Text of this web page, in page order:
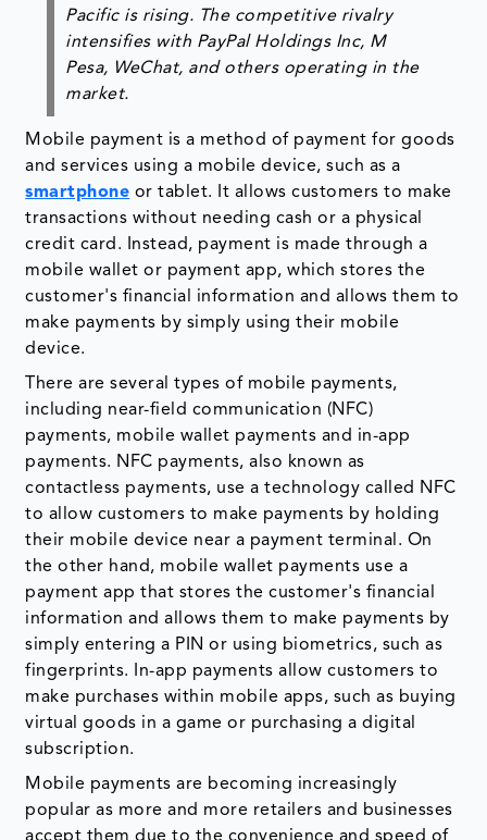
Pacific is rising. The competitive rivalry
intensifies with PayPal Holdings Inc, M
Pesa, WeChat, and others operating in the
market.
Mobile payment is a method of payment for goods
and services using a mobile device, such as a
smartphone or tablet. It allows customers to make
transactions without needing cash or a physical
credit card. Instead, payment is made through a
mobile wallet or payment app, which stores the
customer's financial information and allows them to
make payments by simply using their mobile
device.
There are several types of mobile payments,
including near-field communication (NFC)
payments, mobile wallet payments and in-app
payments. NFC payments, also known as
contactless payments, use a technology called NFC
to allow customers to make payments by holding
their mobile device near a payment terminal. On
the other hand, mobile wallet payments use a
payment app that stores the customer's financial
information and allows them to make payments by
simply entering a PIN or using biometrics, such as
fingerprints. In-app payments allow customers to
make purchases within mobile apps, such as buying
virtual goods in a game or purchasing a digital
subscription.
Mobile payments are becoming increasingly
popular as more and more retailers and businesses
accept them due to the convenience and speed of